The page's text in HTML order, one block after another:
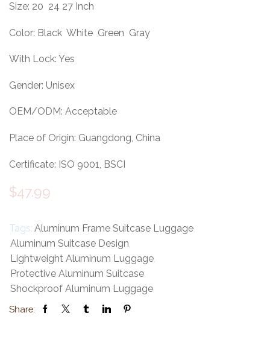
Size: 20 24 27 Inch
Color: Black White Green Gray
With Lock: Yes
Gender: Unisex
OEM/ODM: Acceptable
Place of Origin: Guangdong, China
Certificate: ISO 9001, BSCI
$47.99
Tags: Aluminum Frame Suitcase Luggage
Aluminum Suitcase Design
Lightweight Aluminum Luggage
Protective Aluminum Suitcase
Shockproof Aluminum Luggage
Share: